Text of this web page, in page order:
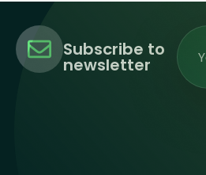
Subscribe to
newsletter